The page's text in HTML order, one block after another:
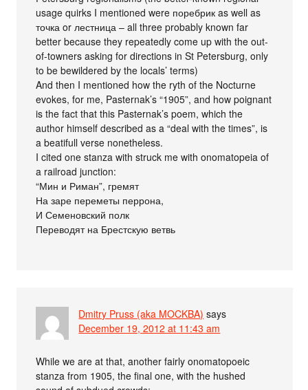
usage quirks I mentioned were поребрик as well as
точка or лестница – all three probably known far
better because they repeatedly come up with the out-
of-towners asking for directions in St Petersburg, only
to be bewildered by the locals’ terms)
And then I mentioned how the ryth of the Nocturne
evokes, for me, Pasternak’s “1905”, and how poignant
is the fact that this Pasternak’s poem, which the
author himself described as a “deal with the times”, is
a beatifull verse nonetheless.
I cited one stanza with struck me with onomatopeia of
a railroad junction:
“Мин и Риман”, гремят
На заре переметы перрона,
И Семеновский полк
Переводят на Брестскую ветвь
Dmitry Pruss (aka MOCKBA) says
December 19, 2012 at 11:43 am
While we are at that, another fairly onomatopoeic
stanza from 1905, the final one, with the hushed